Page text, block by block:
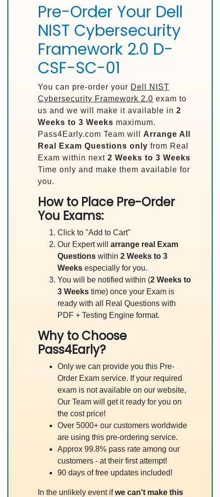
Pre-Order Your Dell
NIST Cybersecurity
Framework 2.0 D-
CSF-SC-01
You can pre-order your Dell NIST
Cybersecurity Framework 2.0 exam to
us and we will make it available in 2
Weeks to 3 Weeks maximum.
Pass4Early.com Team will Arrange All
Real
Exam Questions only from Real
Exam within next 2 Weeks to 3 Weeks
Time only and make them available for
you.
How to Place Pre-Order
You Exams:
Click to "Add to Cart"
Our Expert will arrange real Exam
Questions within 2 Weeks to 3
Weeks especially for you.
You will be notified within (2 Weeks to
3 Weeks time) once your Exam is
ready with all Real Questions with
PDF + Testing Engine format.
Why to Choose
Pass4Early?
Only we can provide you this Pre-
Order Exam service. If your required
exam is not available on our website,
Our Team will get it ready for you on
the cost price!
Over 5000+ our customers worldwide
are using this pre-ordering service.
Approx 99.8% pass rate among our
customers - at their first attempt!
90 days of free updates included!
In the unlikely event ifwe can't make this